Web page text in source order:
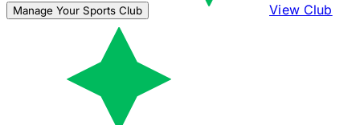
Manage Your Sports Club View Club